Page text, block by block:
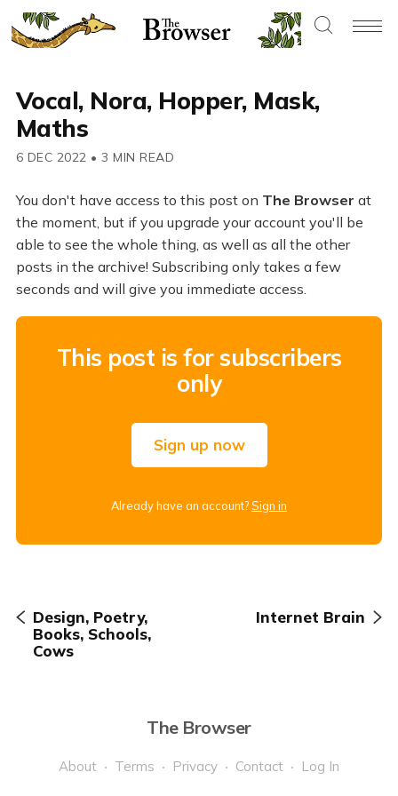
Vocal, Nora, Hopper, Mask,
Maths
6 DEC 2022 • 3 MIN READ
You don't have access to this post on The Browser at
the moment, but if you upgrade your account you'll be
able to see the whole thing, as well as all the other
posts in the archive! Subscribing only takes a few
seconds and will give you immediate access.
This post is for subscribers
only
Sign up now
Already have an account?Sign in
Design, Poetry,
Books, Schools,
Cows
Internet Brain
The Browser
About Terms Privacy Contact Log In